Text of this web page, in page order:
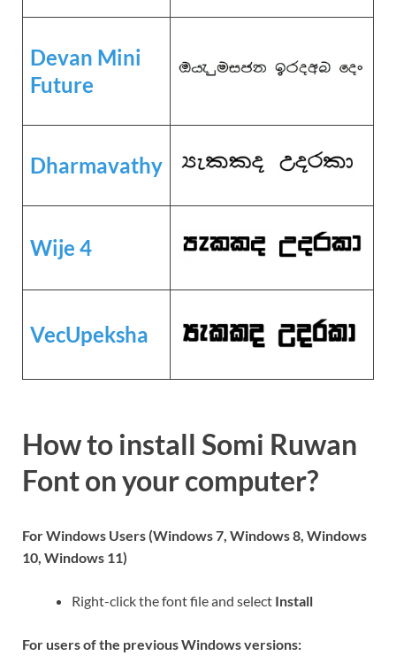
Devan Mini
Future
Dharmavathy
Wije 4
VecUpeksha
How to install Somi Ruwan
Font on your computer?
For Windows Users (Windows 7, Windows 8, Windows
10, Windows 11)
Right-click the font file and select Install
For users of the previous Windows versions: